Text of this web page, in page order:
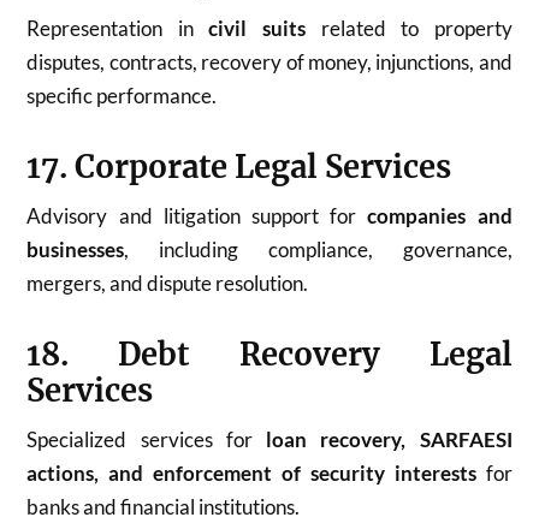
Representation incivil suits related to property
disputes, contracts, recovery of money, injunctions, and
specific performance.
17. Corporate Legal Services
Advisory and litigation support forcompanies and
businesses, including compliance, governance,
mergers, and dispute resolution.
18. Debt Recovery Legal
Services
Specialized services for loan recovery, SARFAESI
actions, and enforcement of security interestsfor
banks and financial institutions.